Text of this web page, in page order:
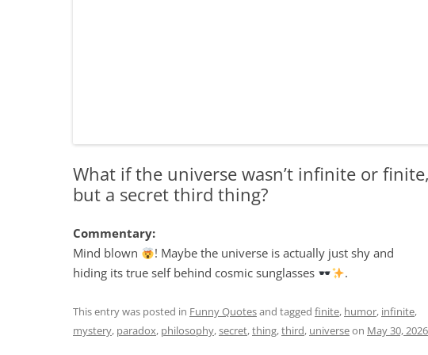
What if the universe wasn’t infinite or
but a secret third thing?
Commentary:
Mind blown
! Maybe the universe is actually just shy and
hiding its true self behind cosmic sunglasses
.
This entry was posted in Funny Quotesand tagged finite, humor, infinite,
mystery, paradox, philosophy,secret,thing,third, universeon May 30, 2026